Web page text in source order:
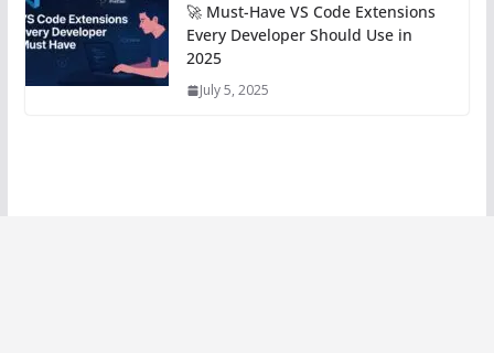
🚀 Must-Have VS Code Extensions
Every Developer Should Use in
2025
July 5, 2025